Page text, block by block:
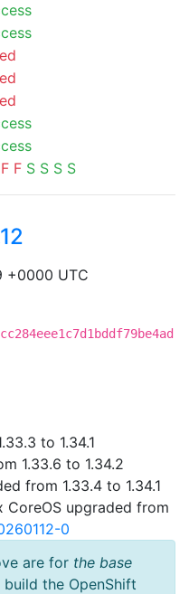
F F S S S S
+0000 UTC
to 1.34.1
1.33.6 to 1.34.2
from 1.33.4 to 1.34.1
CoreOS upgraded from
0
are for the base
the OpenShift